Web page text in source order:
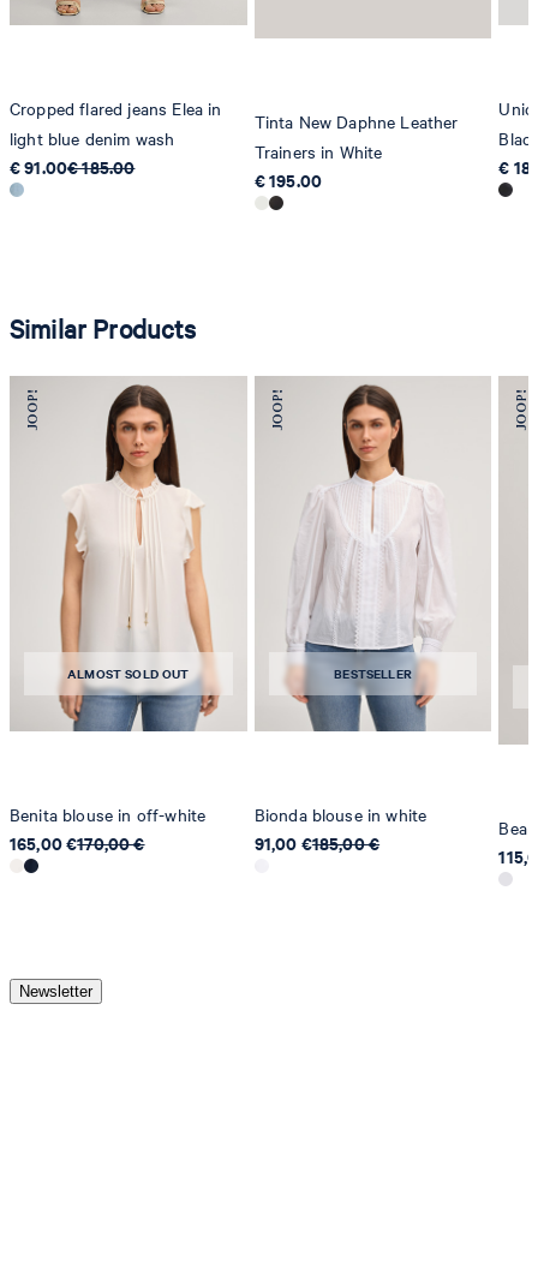
Cropped flared jeans Elea in
light blue denim wash
€ 91.00€ 185.00
Tinta New Daphne Leather
Trainers in White
€ 195.00
€
Similar Products
ALMOST SOLD OUT
Benita blouse in off-white
165,00 €170,00 €
BESTSELLER
Bionda blouse in white
91,00 €185,00 €
Bea
Newsletter